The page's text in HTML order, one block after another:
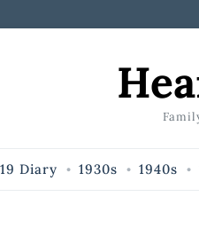
Diary 1930s 1940s